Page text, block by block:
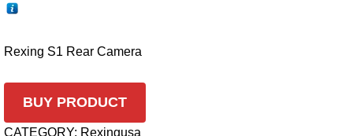
Rexing S1 Rear Camera
BUY PRODUCT
CATEGORY: Rexingusa